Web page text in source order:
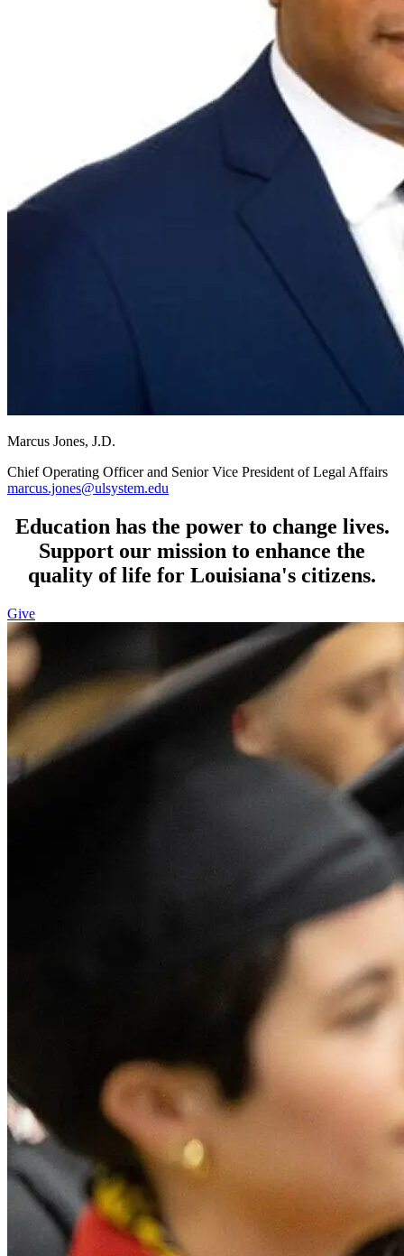
Marcus Jones, J.D.
Chief Operating Officer and Senior Vice President of Legal Affairs
marcus.jones@ulsystem.edu
Education has the power to change lives.
Support our mission to enhance the
quality of life for Louisiana's citizens.
Give